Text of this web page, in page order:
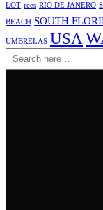
LOT rees RIO DE JANERO
BEACH SOUTH
UMBRELAS USA
Search